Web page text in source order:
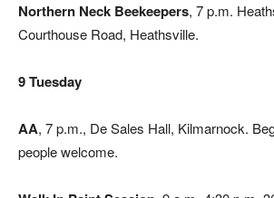
Northern Neck Beekeepers, 7 p.m.
Courthouse Road, Heathsville.
9 Tuesday
AA, 7 p.m., De Sales Hall, Kilmarnock.
people welcome.